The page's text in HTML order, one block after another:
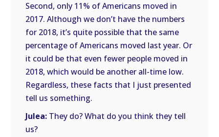
Second, only 11% of Americans moved in
2017. Although we don’t have the numbers
for 2018, it’s quite possible that the same
percentage of Americans moved last year. Or
it could be that even fewer people moved in
2018, which would be another all-time low.
Regardless, these facts that I just presented
tell us something.
Julea: They do? What do you think they tell
us?